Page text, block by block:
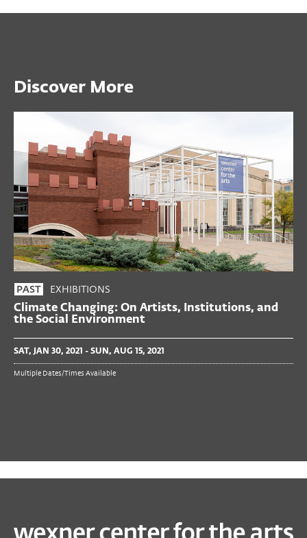
Discover More
PAST EXHIBITIONS
Climate Changing: On Artists, Institutions, and
the Social Environment
SAT, JAN 30, 2021 - SUN, AUG 15, 2021
Multiple Dates/Times Available
Torkwase Dyson in Conversation